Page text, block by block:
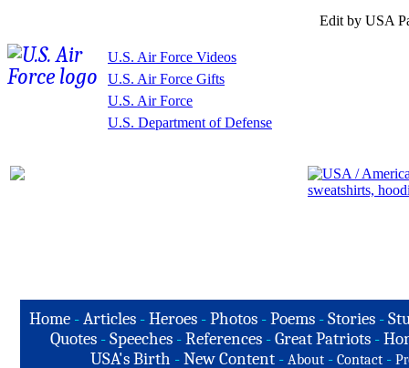
Edit by USA
U.S. Air Force Videos
U.S. Air Force Gifts
U.S. Air Force
U.S. Department of Defense
Home-Articles -Heroes - Photos - Poems - Stories -
Quotes -Speeches -References -Great Patriots -
USA's Birth -New Content - About - Contact -